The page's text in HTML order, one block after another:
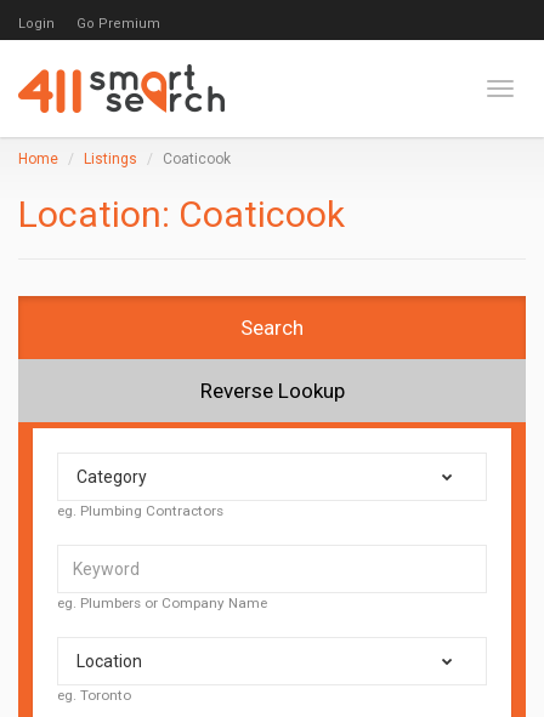
Login Go Premium
Home Listings Coaticook
Location: Coaticook
Search
Reverse Lookup
Category
eg. Plumbing Contractors
eg. Plumbers or Company Name
Location
eg. Toronto